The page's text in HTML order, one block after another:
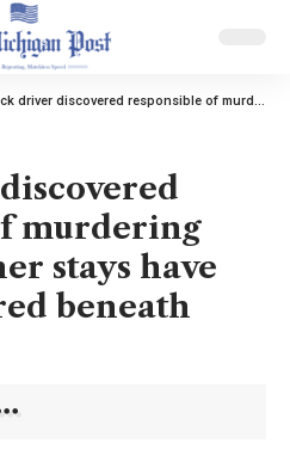
discovered responsible of murdering spouse after her stays have been discovered beneath stairs
murdering
stays have
beneath